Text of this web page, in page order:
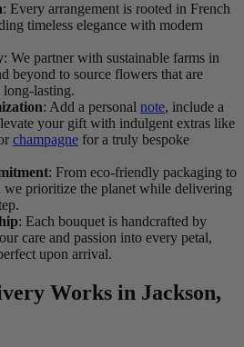
: Every arrangement is rooted in French
timeless elegance with modern
: We partner with sustainable farms in
beyond to source flowers that are
lasting.
: Add a personal note, include a
your gift with indulgent extras like
champagne for a truly bespoke
: From eco-friendly packaging to
we prioritize the planet while delivering
: Each bouquet is handcrafted by
care and passion into every petal,
upon arrival.
Works in Jackson,